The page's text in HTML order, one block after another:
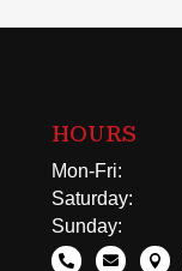
HOURS
Mon-Fri:
Saturday:
Sunday:
  